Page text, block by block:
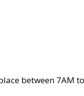
between 7AM